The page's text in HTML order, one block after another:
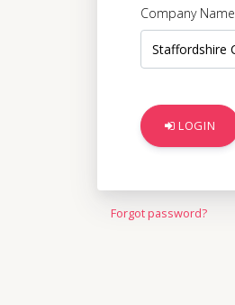
Company Name
LOGIN
Forgot password?